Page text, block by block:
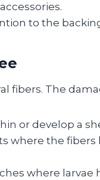
to the
fibers. The
or develop a
where the fibers
where larvae